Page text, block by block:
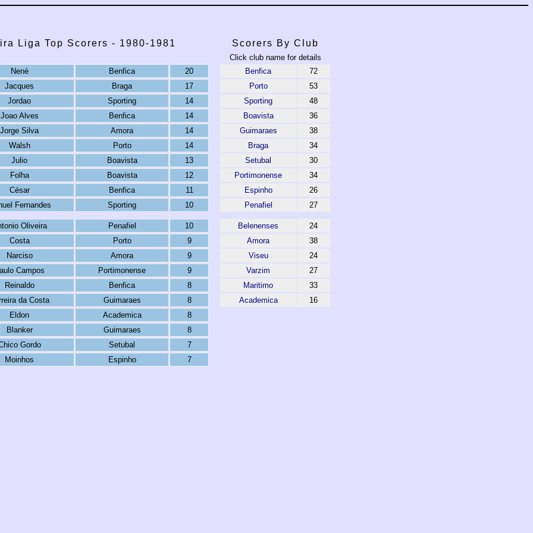
Liga Top Scorers - 1980-1981 Scorers By Club
Click club name for details
Nené Benfica 20 Benfica
72
Jacques Braga 17 Porto
53
Jordao Sporting 14 Sporting
48
Joao Alves Benfica 14 Boavista
36
Jorge Silva Amora 14 Guimaraes
38
Walsh Porto 14 Braga
34
Julio Boavista 13 Setubal
30
Folha Boavista 12 Portimonense
34
César Benfica 11 Espinho
26
Fernandes Sporting 10 Penafiel 27
Oliveira Penafiel 10 Belenenses
24
Costa Porto 9 Amora
38
Narciso Amora 9 Viseu
24
Campos Portimonense 9 Varzim
27
Reinaldo Benfica 8 Maritimo
33
da Costa Guimaraes 8 Academica
16
Eldon Academica
8
Blanker Guimaraes
8
Gordo Setubal
7
Moinhos Espinho 7